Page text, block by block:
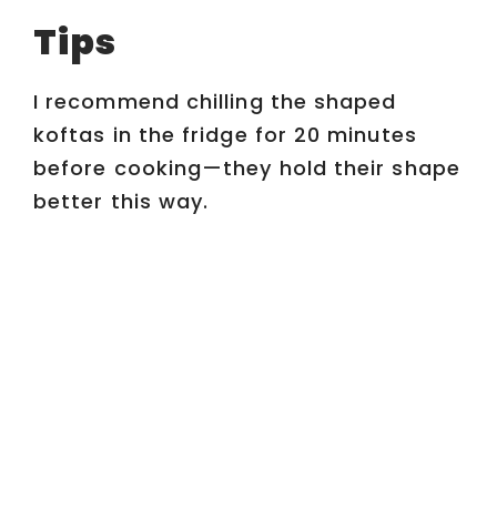
Tips
I recommend chilling the shaped
koftas in the fridge for 20 minutes
before cooking—they hold their shape
better this way.